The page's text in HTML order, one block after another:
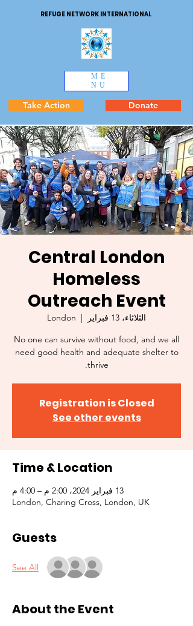
REFUGE NETWORK INTERNATIONAL
ME
NU
Take Action Donate
Central London
Homeless
Outreach Event
الثلاثاء، 13 فبراير
  |
London
No one can survive without food, and we all
need good health and adequate shelter to
thrive.
Registration is Closed
See other events
Time & Location
13 فبراير 2024، 2:00 م – 4:00 م
London, Charing Cross, London, UK
Guests
See All
About the Event